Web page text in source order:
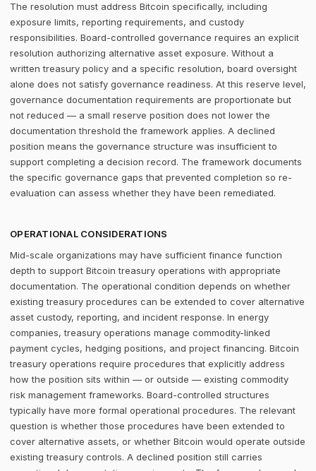
The resolution must address Bitcoin specifically, including
exposure limits, reporting requirements, and custody
responsibilities. Board-controlled governance requires an explicit
resolution authorizing alternative asset exposure. Without a
written treasury policy and a specific resolution, board oversight
alone does not satisfy governance readiness. At this reserve level,
governance documentation requirements are proportionate but
not reduced — a small reserve position does not lower the
documentation threshold the framework applies. A declined
position means the governance structure was insufficient to
support completing a decision record. The framework documents
the specific governance gaps that prevented completion so re-
evaluation can assess whether they have been remediated.
OPERATIONAL CONSIDERATIONS
Mid-scale organizations may have sufficient finance function
depth to support Bitcoin treasury operations with appropriate
documentation. The operational condition depends on whether
existing treasury procedures can be extended to cover alternative
asset custody, reporting, and incident response. In energy
companies, treasury operations manage commodity-linked
payment cycles, hedging positions, and project financing. Bitcoin
treasury operations require procedures that explicitly address
how the position sits within — or outside — existing commodity
risk management frameworks. Board-controlled structures
typically have more formal operational procedures. The relevant
question is whether those procedures have been extended to
cover alternative assets, or whether Bitcoin would operate outside
existing treasury controls. A declined position still carries